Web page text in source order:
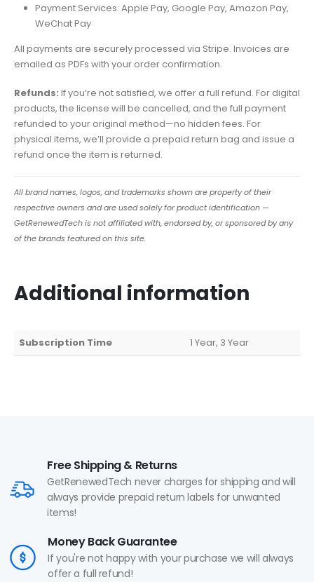
Payment Services: Apple Pay, Google Pay, Amazon Pay,
WeChat Pay
All payments are securely processed via Stripe. Invoices are
emailed as PDFs with your order confirmation.
Refunds: If you’re not satisfied, we offer a full refund. For digital
products, the license will be cancelled, and the full payment
refunded to your original method—no hidden fees. For
physical items, we’ll provide a prepaid return bag and issue a
refund once the item is returned.
All brand names, logos, and trademarks shown are property of their
respective owners and are used solely for product identification —
GetRenewedTech is not affiliated with, endorsed by, or sponsored by any
of the brands featured on this site.
Additional information
Subscription Time 1 Year, 3 Year
Free Shipping & Returns
GetRenewedTech never charges for shipping and will
always provide prepaid return labels for unwanted
items!
Money Back Guarantee
If you're not happy with your purchase we will always
offer a full refund!